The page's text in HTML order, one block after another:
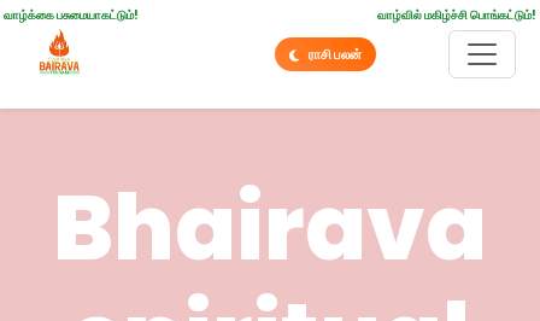
வாழ்க்கை பசுமையாகட்டும்! வாழ்வில் மகிழ்ச்சி பொங்கட்டும்!
ராசி பலன்
Bhairava